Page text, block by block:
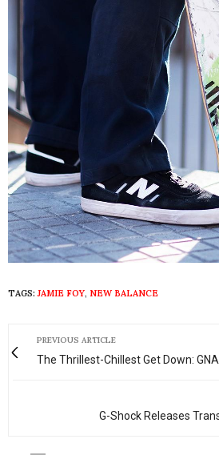
TAGS: JAMIE FOY, NEW BALANCE
PREVIOUS ARTICLE
The Thrillest-Chillest Get Down:
G-Shock Releases